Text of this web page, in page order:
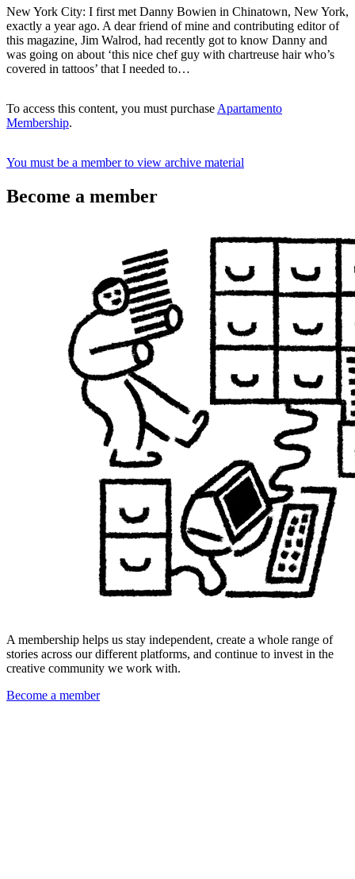
New York City: I first met Danny Bowien in Chinatown, New York,
exactly a year ago. A dear friend of mine and contributing editor of
this magazine, Jim Walrod, had recently got to know Danny and
was going on about ‘this nice chef guy with chartreuse hair who’s
covered in tattoos’ that I needed to…
To access this content, you must purchase Apartamento
Membership.
You must be a member to view archive material
Become a member
A membership helps us stay independent, create a whole range of
stories across our different platforms, and continue to invest in the
creative community we work with.
Become a member